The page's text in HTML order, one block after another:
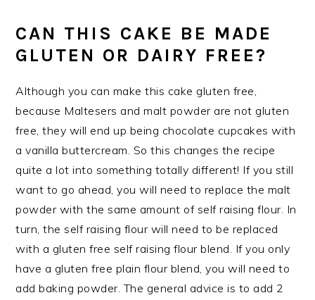
CAN THIS CAKE BE MADE
GLUTEN OR DAIRY FREE?
Although you can make this cake gluten free,
because Maltesers and malt powder are not gluten
free, they will end up being chocolate cupcakes with
a vanilla buttercream. So this changes the recipe
quite a lot into something totally different! If you still
want to go ahead, you will need to replace the malt
powder with the same amount of self raising flour. In
turn, the self raising flour will need to be replaced
with a gluten free self raising flour blend. If you only
have a gluten free plain flour blend, you will need to
add baking powder. The general advice is to add 2